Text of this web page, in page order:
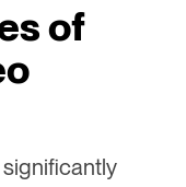
of
significantly